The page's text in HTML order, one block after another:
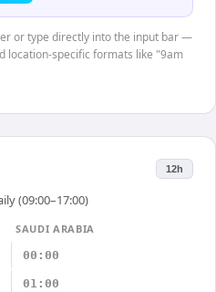
or type directly into the input bar —
location-specific formats like "9am
12h
(09:00–17:00)
SAUDI ARABIA
00:00
01:00